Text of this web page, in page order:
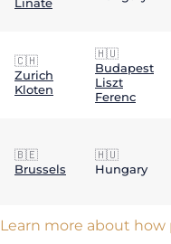
🇨🇭
Zurich
Kloten
🇭🇺
Budapest
Liszt
Ferenc
🇧🇪
Brussels
🇭🇺
Hungary
Learn more about how